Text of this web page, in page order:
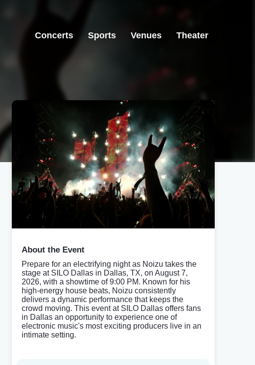
Concerts Sports Venues Theater
About the Event
Prepare for an electrifying night as Noizu takes the
stage at SILO Dallas in Dallas, TX, on August 7,
2026, with a showtime of 9:00 PM. Known for his
high-energy house beats, Noizu consistently
delivers a dynamic performance that keeps the
crowd moving. This event at SILO Dallas offers fans
in Dallas an opportunity to experience one of
electronic music's most exciting producers live in an
intimate setting.